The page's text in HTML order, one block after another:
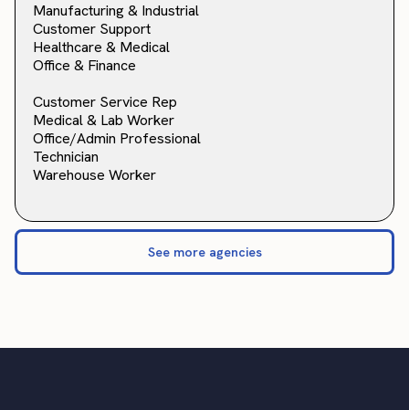
Manufacturing & Industrial
Customer Support
Healthcare & Medical
Office & Finance
Customer Service Rep
Medical & Lab Worker
Office/Admin Professional
Technician
Warehouse Worker
See more agencies